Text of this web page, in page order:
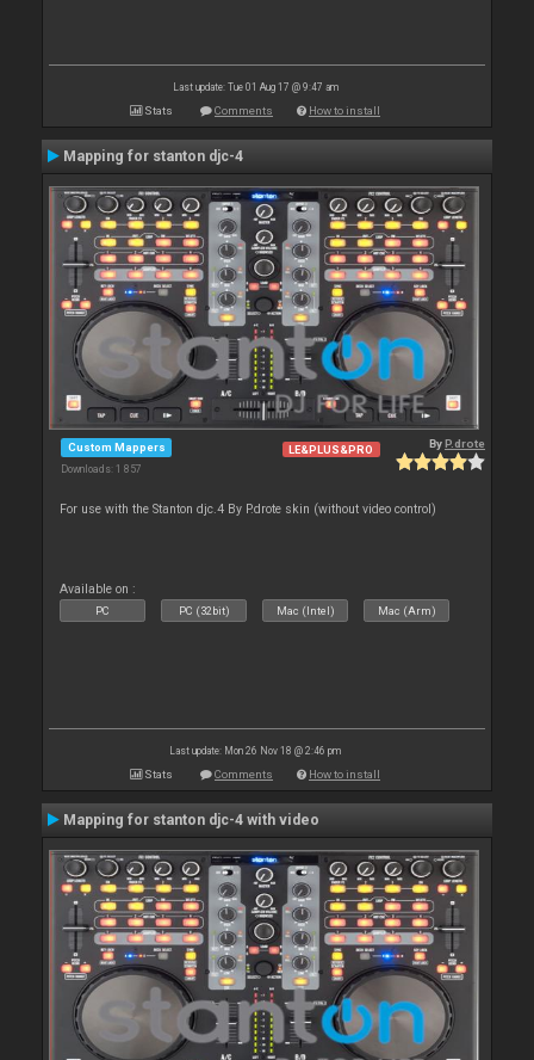
Last update: Tue 01 Aug 17 @ 9:47 am
Stats Comments How to install
Mapping for stanton djc-4
Custom Mappers
Downloads: 1 857
LE&PLUS&PRO ByP.drote
For use with the Stanton djc.4 By P.drote skin (without video control)
Available on :
PC PC (32bit) Mac (Intel) Mac (Arm)
Last update: Mon 26 Nov 18 @ 2:46 pm
Stats Comments How to install
Mapping for stanton djc-4 with video